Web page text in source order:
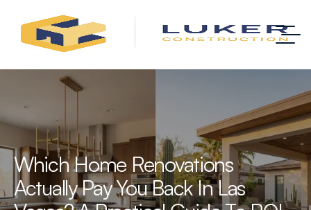
Which Home Renovations
Actually Pay You Back In Las